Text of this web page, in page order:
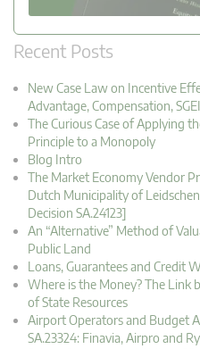
Recent Posts
New Case Law on Incentive
Advantage, Compensation,
The Curious Case of Applying
Principle to a Monopoly
Blog Intro
The Market Economy Vendor
Dutch Municipality of
Decision SA.24123]
An “Alternative” Method of
Public Land
Loans, Guarantees and Credit
Where is the Money? The Link
of State Resources
Airport Operators and Budget
SA.23324: Finavia, Airpro and